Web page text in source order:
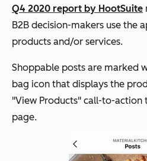
Q4 2020 report by HootSuite
B2B decision-makers use the
products and/or services.
Shoppable posts are marked
bag icon that displays the
"View Products" call-to-action
page.